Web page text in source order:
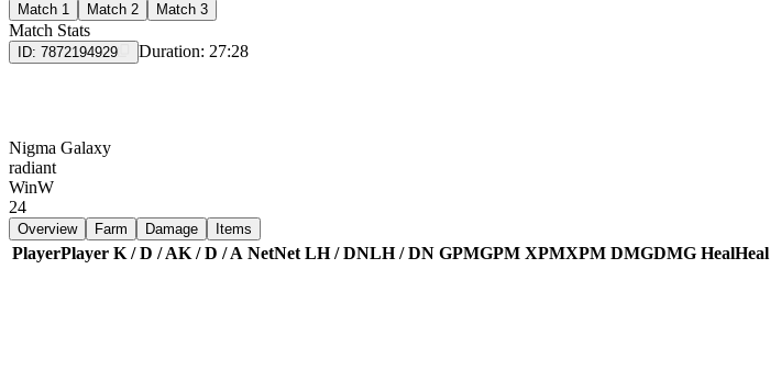
Match 1 Match 2 Match 3
Match Stats
ID: 7872194929 Duration: 27:28
Nigma Galaxy
radiant
WinW
24
Overview Farm Damage Items
PlayerPlayer K / D / AK / D / A NetNet LH / DNLH / DN GPMGPM XPMXPM DMGDMG HealHeal